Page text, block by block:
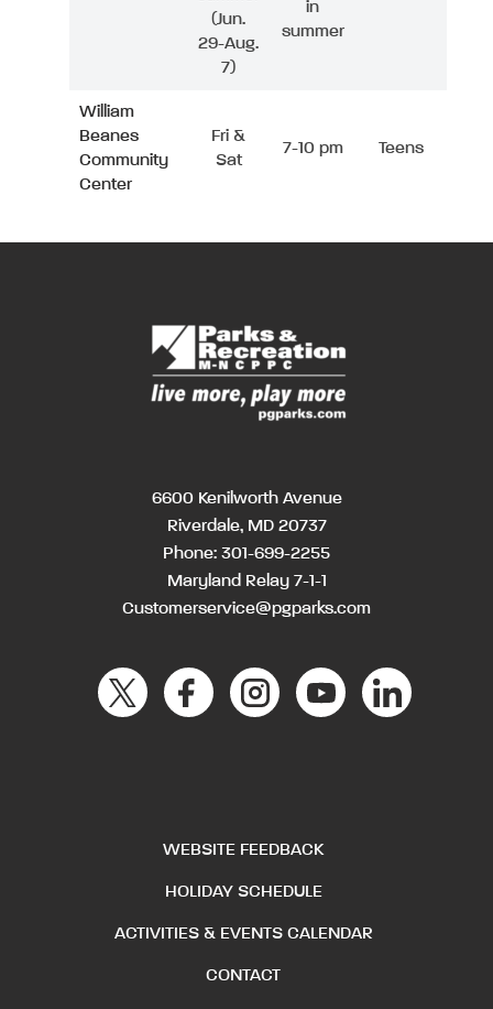
(Jun.
29-Aug.
7)
in
summer
William
Beanes
Community
Center
Fri &
Sat
7-10 pm Teens
6600 Kenilworth Avenue
Riverdale, MD 20737
Phone: 301-699-2255
Maryland Relay 7-1-1
Customerservice@pgparks.com
WEBSITE FEEDBACK
HOLIDAY SCHEDULE
ACTIVITIES & EVENTS CALENDAR
CONTACT